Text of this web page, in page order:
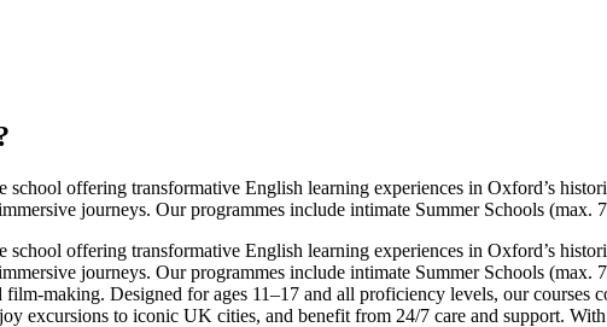
offering transformative English learning experiences in Oxford’s
journeys. Our programmes include intimate Summer Schools
offering transformative English learning experiences in Oxford’s
journeys. Our programmes include intimate Summer Schools
making. Designed for ages 11–17 and all proficiency levels, our
excursions to iconic UK cities, and benefit from 24/7 care and support.